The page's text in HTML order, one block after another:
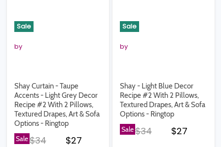
Sale
by
Shay Curtain - Taupe
Accents - Light Grey Decor
Recipe #2 With 2 Pillows,
Textured Drapes, Art & Sofa
Options - Ringtop
SaleOriginal price
$34 Current price
$27
Sale
by
Shay - Light Blue Decor
Recipe #2 With 2 Pillows,
Textured Drapes, Art & Sofa
Options - Ringtop
SaleOriginal price
$34 Current
$27